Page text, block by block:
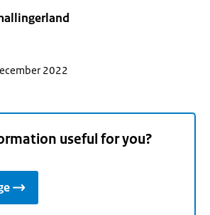
2022
useful for you?